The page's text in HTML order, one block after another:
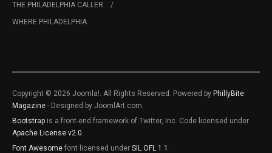
THE PHILADELPHIA CALLER
WHERE PHILADELPHIA
Copyright © 2026 Joomla!. All Rights Reserved. Powered by PhillyBite
Magazine - Designed by JoomlArt.com.
Bootstrap is a front-end framework of Twitter, Inc. Code licensed under
Apache License v2.0.
Font Awesome font licensed under SIL OFL 1.1 .